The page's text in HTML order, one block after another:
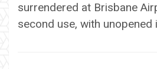
surrendered at Brisbane
second use, with unopened